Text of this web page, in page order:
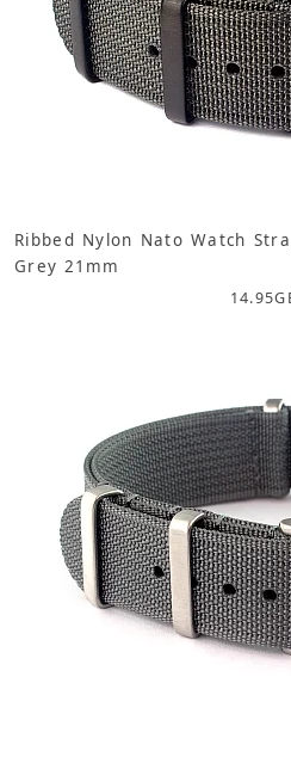
Ribbed Nylon Nato Watch
Grey 21mm
14.95